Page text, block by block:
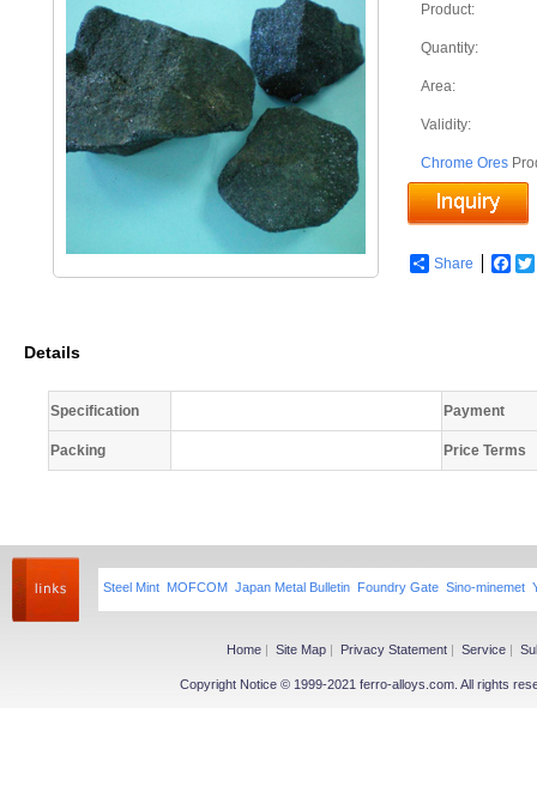
Product:
Quantity:
Area:
Validity:
Chrome Ores
Share
Details
Specification Payment
Packing Price Terms
Steel Mint MOFCOM Japan Metal Bulletin Foundry Gate Sino-minemet
Home | Site Map | Privacy Statement | Service |
Copyright Notice © 1999-2021 ferro-alloys.com. All rights